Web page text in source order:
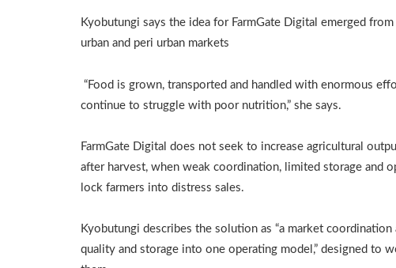
Kyobutungi says the idea for FarmGate Digital emerged
urban and peri urban markets
“Food is grown, transported and handled with enormous
continue to struggle with poor nutrition,” she says.
FarmGate Digital does not seek to increase agricultural
after harvest, when weak coordination, limited storage and
lock farmers into distress sales.
Kyobutungi describes the solution as “a market
quality and storage into one operating model,” designed to